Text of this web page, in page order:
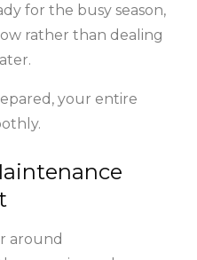
for the busy season,
rather than dealing
your entire
around